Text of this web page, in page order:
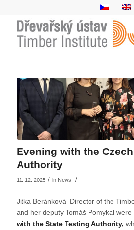
Evening with the
Authority
11. 12. 2025 / in News /
Jitka Beránková, Director of the
and her deputy Tomáš Pomykal were
with the State Testing Authority,